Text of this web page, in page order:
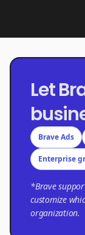
Let
Brave Ads
Enterprise
*Brave
customize
organization.